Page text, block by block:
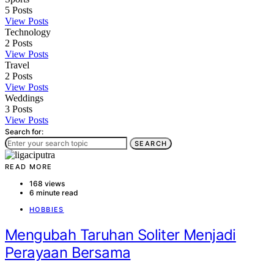
5 Posts
View Posts
Technology
2 Posts
View Posts
Travel
2 Posts
View Posts
Weddings
3 Posts
View Posts
Search for:
SEARCH
READ MORE
168 views
6 minute read
HOBBIES
Mengubah Taruhan Soliter Menjadi
Perayaan Bersama